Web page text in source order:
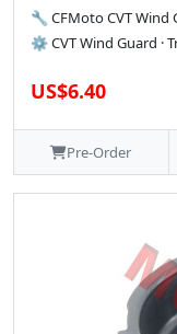
🔧 CFMoto CVT Wind
⚙️ CVT Wind Guard ·
US$6.40
Pre-Order